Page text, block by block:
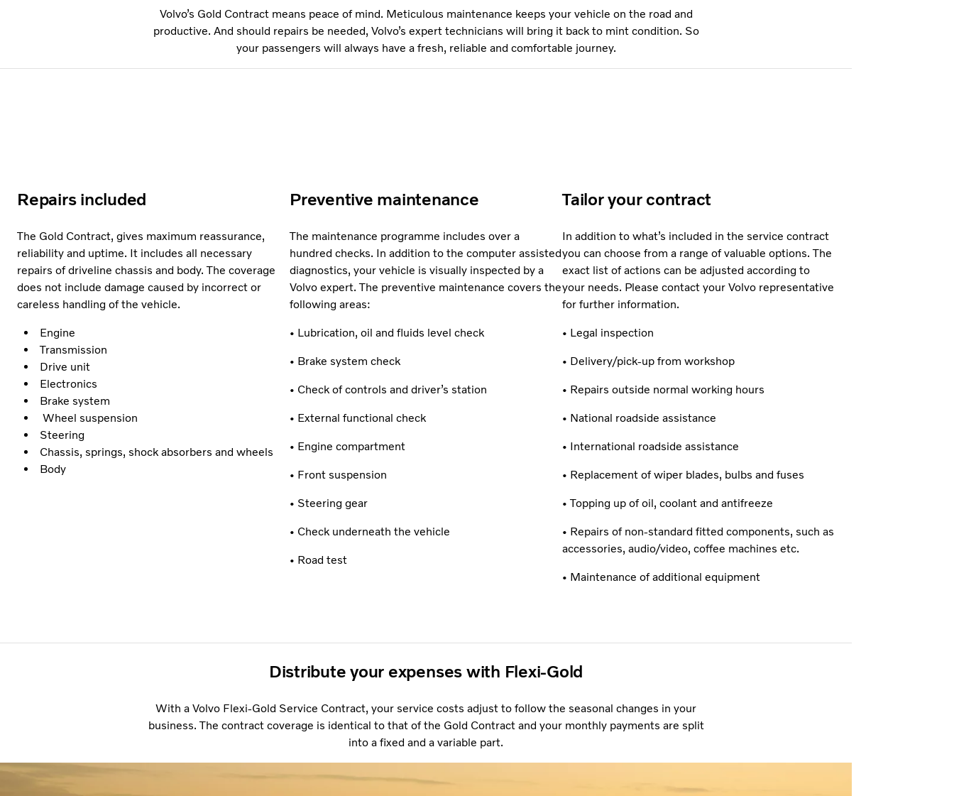
Volvo’s Gold Contract means peace of mind. Meticulous maintenance keeps your vehicle on the road and
productive. And should repairs be needed, Volvo’s expert technicians will bring it back to mint condition. So
your passengers will always have a fresh, reliable and comfortable journey.
Repairs included
The Gold Contract, gives maximum reassurance,
reliability and uptime. It includes all necessary
repairs of driveline chassis and body. The coverage
does not include damage caused by incorrect or
careless handling of the vehicle.
Engine
Transmission
Drive unit
Electronics
Brake system
Wheel suspension
Steering
Chassis, springs, shock absorbers and wheels
Body
Preventive maintenance
The maintenance programme includes over a
hundred checks. In addition to the computer assisted
diagnostics, your vehicle is visually inspected by a
Volvo expert. The preventive maintenance covers the
following areas:
• Lubrication, oil and fluids level check
• Brake system check
• Check of controls and driver’s station
• External functional check
• Engine compartment
• Front suspension
• Steering gear
• Check underneath the vehicle
• Road test
Tailor your contract
In addition to what’s included in the service contract
you can choose from a range of valuable options. The
exact list of actions can be adjusted according to
your needs. Please contact your Volvo representative
for further information.
• Legal inspection
• Delivery/pick-up from workshop
• Repairs outside normal working hours
• National roadside assistance
• International roadside assistance
• Replacement of wiper blades, bulbs and fuses
• Topping up of oil, coolant and antifreeze
• Repairs of non-standard fitted components, such as
accessories, audio/video, coffee machines etc.
• Maintenance of additional equipment
Distribute your expenses with Flexi-Gold
With a Volvo Flexi-Gold Service Contract, your service costs adjust to follow the seasonal changes in your
business. The contract coverage is identical to that of the Gold Contract and your monthly payments are split
into a fixed and a variable part.